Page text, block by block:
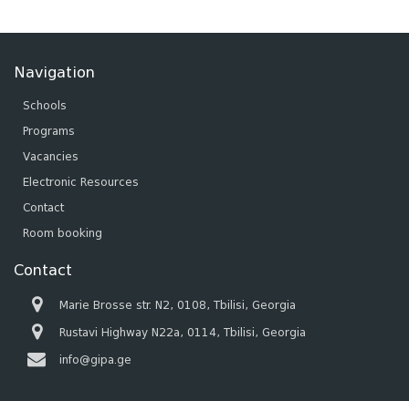
Navigation
Schools
Programs
Vacancies
Electronic Resources
Contact
Room booking
Contact
Marie Brosse str. N2, 0108, Tbilisi, Georgia
Rustavi Highway N22a, 0114, Tbilisi, Georgia
info@gipa.ge